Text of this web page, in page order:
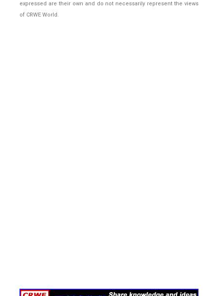
expressed are their own and do not necessarily represent the views
of CRWE World.